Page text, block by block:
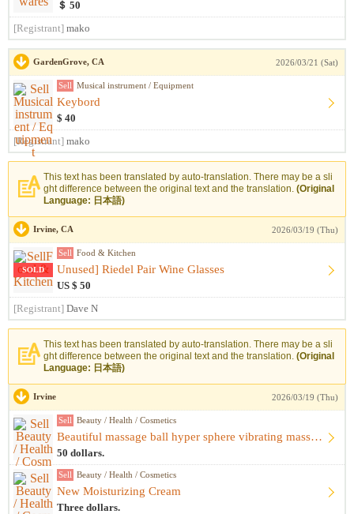
＄ 50
[Registrant] mako
GardenGrove, CA 2026/03/21 (Sat)
Sell Musical instrument / Equipment
Keybord
$ 40
[Registrant] mako
This text has been translated by auto-translation. There may be a sli
ght difference between the original text and the translation. (Original
Language: 日本語)
Irvine, CA 2026/03/19 (Thu)
SOLD
Sell Food & Kitchen
Unused] Riedel Pair Wine Glasses
US $ 50
[Registrant] Dave N
This text has been translated by auto-translation. There may be a sli
ght difference between the original text and the translation. (Original
Language: 日本語)
Irvine 2026/03/19 (Thu)
Sell Beauty / Health / Cosmetics
Beautiful massage ball hyper sphere vibrating massage ball m...
50 dollars.
Sell Beauty / Health / Cosmetics
New Moisturizing Cream
Three dollars.